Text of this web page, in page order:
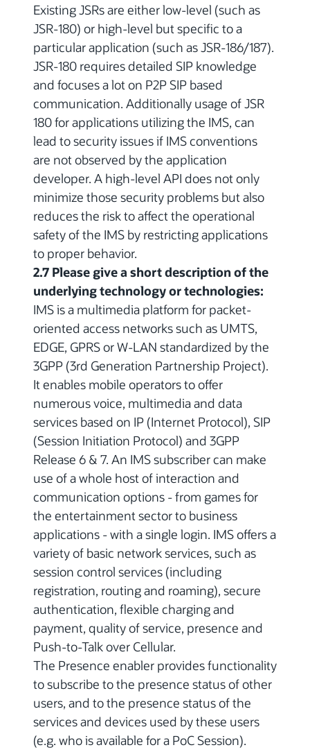
Existing JSRs are either low-level (such as
JSR-180) or high-level but specific to a
particular application (such as JSR-186/187).
JSR-180 requires detailed SIP knowledge
and focuses a lot on P2P SIP based
communication. Additionally usage of JSR
180 for applications utilizing the IMS, can
lead to security issues if IMS conventions
are not observed by the application
developer. A high-level API does not only
minimize those security problems but also
reduces the risk to affect the operational
safety of the IMS by restricting applications
to proper behavior.
2.7 Please give a short description of the
underlying technology or technologies:
IMS is a multimedia platform for packet-
oriented access networks such as UMTS,
EDGE, GPRS or W-LAN standardized by the
3GPP (3rd Generation Partnership Project).
It enables mobile operators to offer
numerous voice, multimedia and data
services based on IP (Internet Protocol), SIP
(Session Initiation Protocol) and 3GPP
Release 6 & 7. An IMS subscriber can make
use of a whole host of interaction and
communication options - from games for
the entertainment sector to business
applications - with a single login. IMS offers a
variety of basic network services, such as
session control services (including
registration, routing and roaming), secure
authentication, flexible charging and
payment, quality of service, presence and
Push-to-Talk over Cellular.
The Presence enabler provides functionality
to subscribe to the presence status of other
users, and to the presence status of the
services and devices used by these users
(e.g. who is available for a PoC Session).